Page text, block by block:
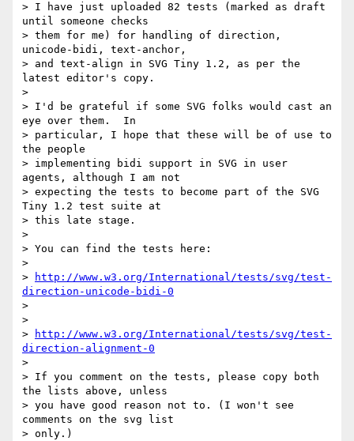
> I have just uploaded 82 tests (marked as draft
until someone checks
> them for me) for handling of direction,
unicode-bidi, text-anchor,
> and text-align in SVG Tiny 1.2, as per the
latest editor's copy.
>
> I'd be grateful if some SVG folks would cast an
eye over them.  In
> particular, I hope that these will be of use to
the people
> implementing bidi support in SVG in user
agents, although I am not
> expecting the tests to become part of the SVG
Tiny 1.2 test suite at
> this late stage.
>
> You can find the tests here:
>
>
http://www.w3.org/International/tests/svg/test-
direction-unicode-bidi-0
>
>
>
http://www.w3.org/International/tests/svg/test-
direction-alignment-0
>
> If you comment on the tests, please copy both
the lists above, unless
> you have good reason not to. (I won't see
comments on the svg list
> only.)